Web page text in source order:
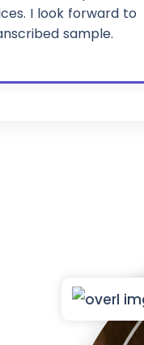
I look forward to
sample.